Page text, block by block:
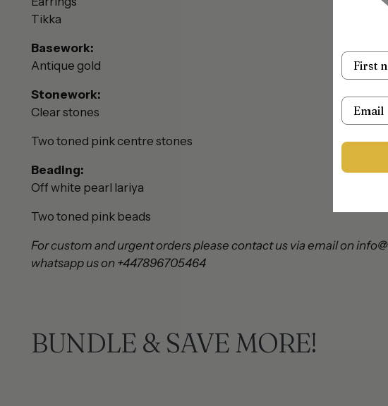
Tikka
Basework:
Antique gold
Stonework:
Clear stones
Two toned pink centre stones
Beading:
Off white pearl lariya
Two toned pink beads
For custom and urgent orders please contact us via email on
whatsapp us on +447896705464
BUNDLE & SAVE MORE!
Name
Email